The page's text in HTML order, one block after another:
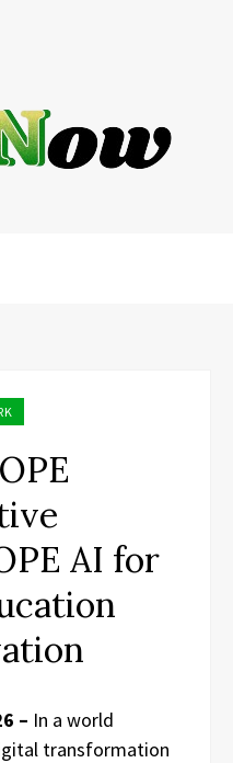
AI for
– In a world
transformation